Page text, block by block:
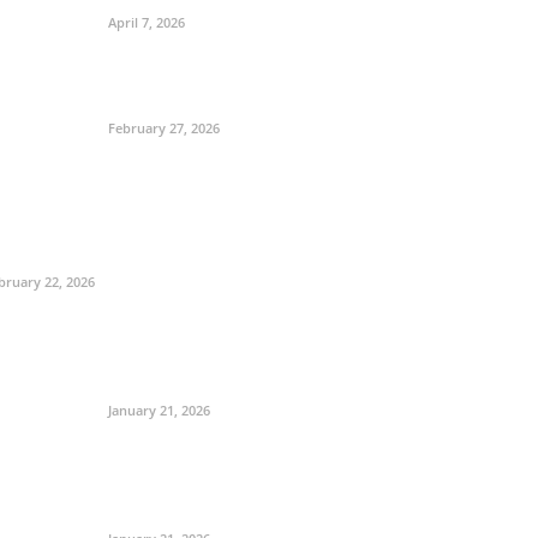
April 7, 2026
February 27, 2026
22, 2026
January 21, 2026